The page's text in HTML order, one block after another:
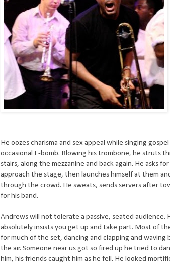
He oozes charisma and sex appeal while singing
occasional F-bomb. Blowing his trombone, he struts
stairs, along the mezzanine and back again. He asks
approach the stage, then launches himself at them
through the crowd. He sweats, sends servers after
for his band.
Andrews will not tolerate a passive, seated audience.
absolutely insists you get up and take part. Most of
for much of the set, dancing and clapping and waving
the air. Someone near us got so fired up he tried to
him, his friends caught him as he fell. He looked